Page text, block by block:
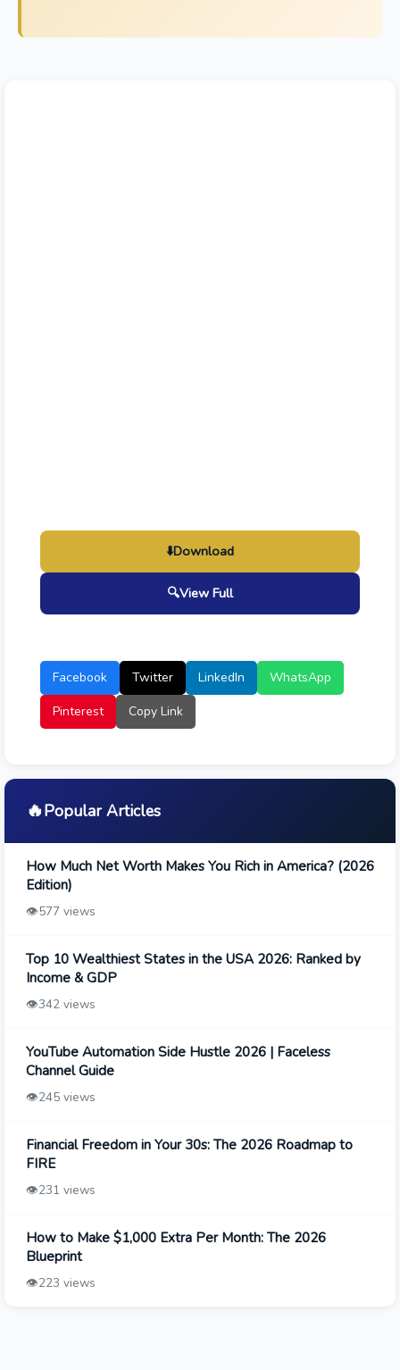
⬇️Download
🔍View Full
Facebook Twitter LinkedIn
WhatsApp
Pinterest
Copy Link
🔥Popular Articles
How Much Net Worth Makes You Rich in America? (2026
Edition)
👁️577 views
Top 10 Wealthiest States in the USA 2026: Ranked by
Income & GDP
👁️342 views
YouTube Automation Side Hustle 2026 | Faceless
Channel Guide
👁️245 views
Financial Freedom in Your 30s: The 2026 Roadmap to
FIRE
👁️231 views
How to Make $1,000 Extra Per Month: The 2026
Blueprint
👁️223 views